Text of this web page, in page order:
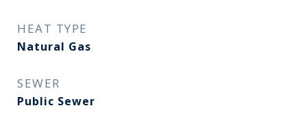
HEAT TYPE
Natural Gas
SEWER
Public Sewer